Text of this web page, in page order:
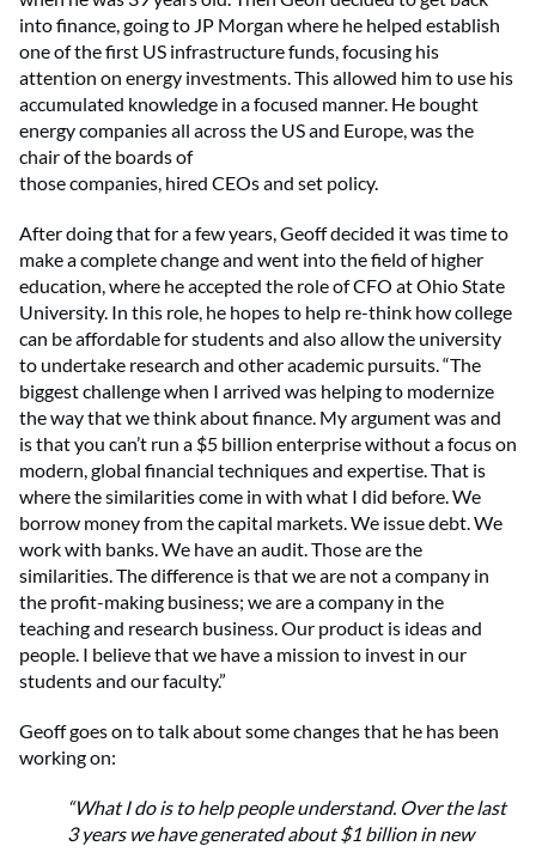
into finance, going to JP Morgan where he helped establish
one of the first US infrastructure funds, focusing his
attention on energy investments. This allowed him to use his
accumulated knowledge in a focused manner. He bought
energy companies all across the US and Europe, was the
chair of the boards of
those companies, hired CEOs and set policy.
After doing that for a few years, Geoff decided it was time to
make a complete change and went into the field of higher
education, where he accepted the role of CFO at Ohio State
University. In this role, he hopes to help re-think how college
can be affordable for students and also allow the university
to undertake research and other academic pursuits. “The
biggest challenge when I arrived was helping to modernize
the way that we think about finance. My argument was and
is that you can’t run a $5 billion enterprise without a focus on
modern, global financial techniques and expertise. That is
where the similarities come in with what I did before. We
borrow money from the capital markets. We issue debt. We
work with banks. We have an audit. Those are the
similarities. The difference is that we are not a company in
the profit-making business; we are a company in the
teaching and research business. Our product is ideas and
people. I believe that we have a mission to invest in our
students and our faculty.”
Geoff goes on to talk about some changes that he has been
working on:
“What I do is to help people understand. Over the last
3 years we have generated about $1 billion in new